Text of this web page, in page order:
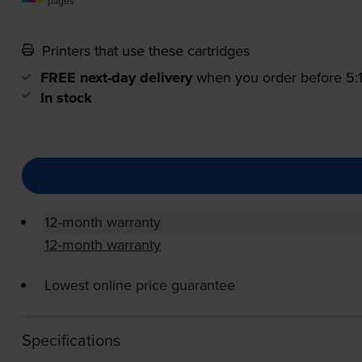
Printers that use these cartridges
FREE next-day delivery when you order before
In stock
12-month warranty
12-month warranty
Lowest online price guarantee
Specifications